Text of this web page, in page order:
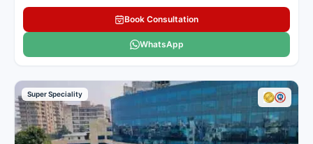
Book Consultation
WhatsApp
Super Speciality